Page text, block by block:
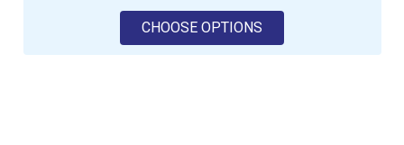
CHOOSE OPTIONS